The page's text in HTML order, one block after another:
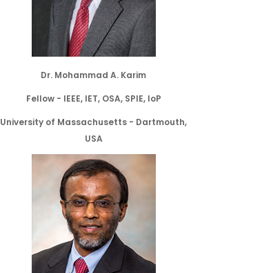
Dr. Mohammad A. Karim
Fellow - IEEE, IET, OSA, SPIE, IoP
University of Massachusetts - Dartmouth,
USA